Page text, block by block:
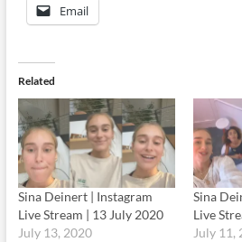
Email
Related
Sina Deinert | Instagram
Live Stream | 13 July 2020
July 13, 2020
Sina
Live
July 11,